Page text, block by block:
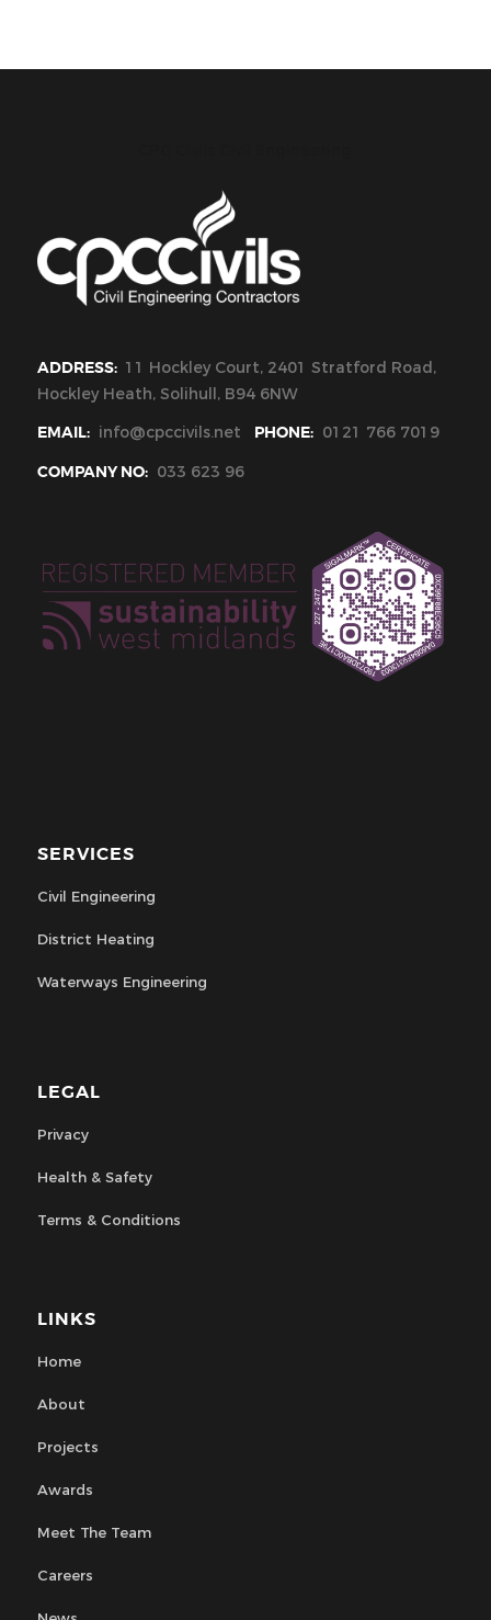
ADDRESS: 11 Hockley Court, 2401 Stratford Road,
Hockley Heath, Solihull, B94 6NW
EMAIL: info@cpccivils.net PHONE: 0121 766 7019
COMPANY NO: 033 623 96
SERVICES
Civil Engineering
District Heating
Waterways Engineering
LEGAL
Privacy
Health & Safety
Terms & Conditions
LINKS
Home
About
Projects
Awards
Meet The Team
Careers